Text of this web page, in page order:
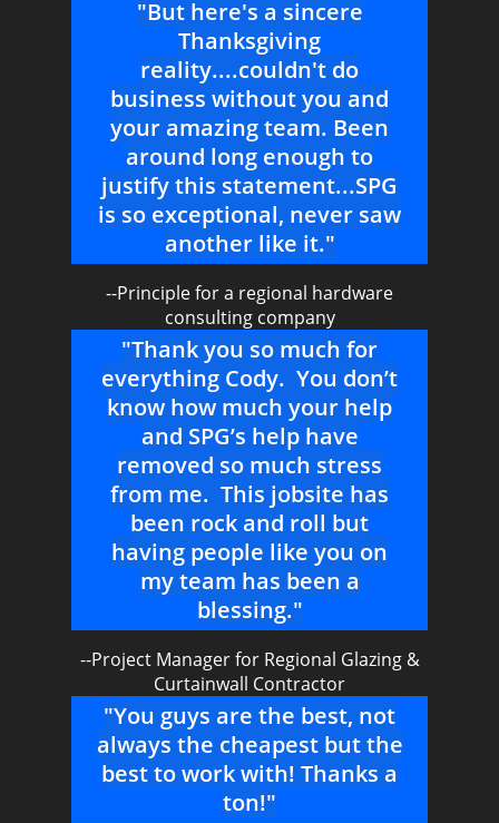
"But here's a sincere
Thanksgiving
reality....couldn't do
business without you and
your amazing team. Been
around long enough to
justify this statement...SPG
is so exceptional, never saw
another like it."
--Principle for a regional hardware
consulting company
"Thank you so much for
everything Cody. You don’t
know how much your help
and SPG’s help have
removed so much stress
from me. This jobsite has
been rock and roll but
having people like you on
my team has been a
blessing."
--Project Manager for Regional Glazing &
Curtainwall Contractor
"You guys are the best, not
always the cheapest but the
best to work with! Thanks a
ton!"